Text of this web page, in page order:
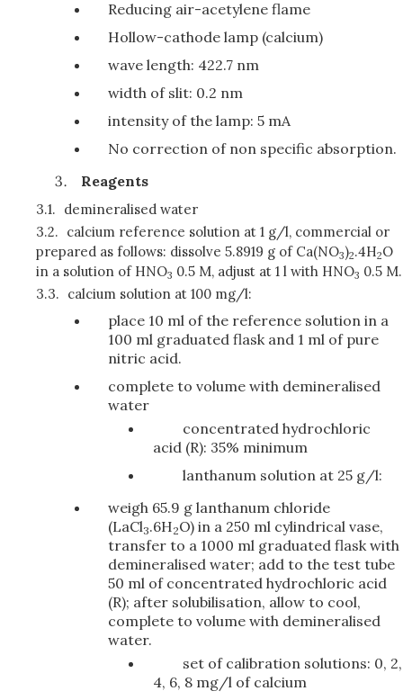
Reducing air-acetylene flame
Hollow-cathode lamp (calcium)
wave length: 422.7 nm
width of slit: 0.2 nm
intensity of the lamp: 5 mA
No correction of non specific absorption.
Reagents
3.1. demineralised water
3.2. calcium reference solution at 1 g/l, commercial or
prepared as follows: dissolve 5.8919 g of Ca(NO3)2.4H2O
in a solution of HNO3 0.5 M, adjust at 1 l with HNO3 0.5 M.
3.3. calcium solution at 100 mg/l:
place 10 ml of the reference solution in a
100 ml graduated flask and 1 ml of pure
nitric acid.
complete to volume with demineralised
water
concentrated hydrochloric
acid (R): 35% minimum
lanthanum solution at 25 g/l:
weigh 65.9 g lanthanum chloride
(LaCl3.6H2O) in a 250 ml cylindrical vase,
transfer to a 1000 ml graduated flask with
demineralised water; add to the test tube
50 ml of concentrated hydrochloric acid
(R); after solubilisation, allow to cool,
complete to volume with demineralised
water.
set of calibration solutions: 0, 2,
4, 6, 8 mg/l of calcium